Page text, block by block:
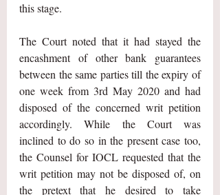
this stage.
The Court noted that it had stayed the
encashment of other bank guarantees
between the same parties till the expiry of
one week from 3rd May 2020 and had
disposed of the concerned writ petition
accordingly. While the Court was
inclined to do so in the present case too,
the Counsel for IOCL requested that the
writ petition may not be disposed of, on
the pretext that he desired to take